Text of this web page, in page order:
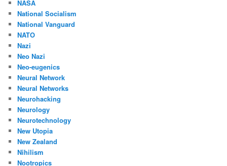
NASA
National Socialism
National Vanguard
NATO
Nazi
Neo Nazi
Neo-eugenics
Neural Network
Neural Networks
Neurohacking
Neurology
Neurotechnology
New Utopia
New Zealand
Nihilism
Nootropics